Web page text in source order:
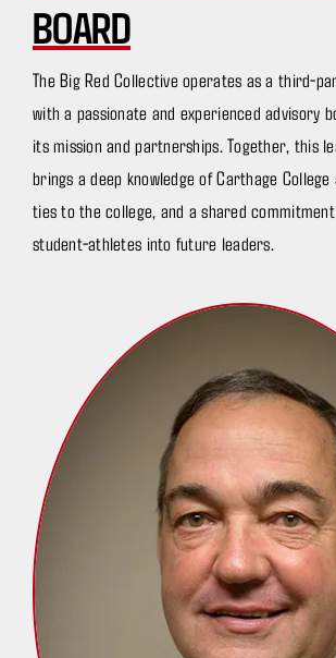
BOARD
The Big Red Collective operates as a third-
with a passionate and experienced advisory
its mission and partnerships. Together, this
brings a deep knowledge of Carthage
ties to the college, and a shared
student-athletes into future leaders.